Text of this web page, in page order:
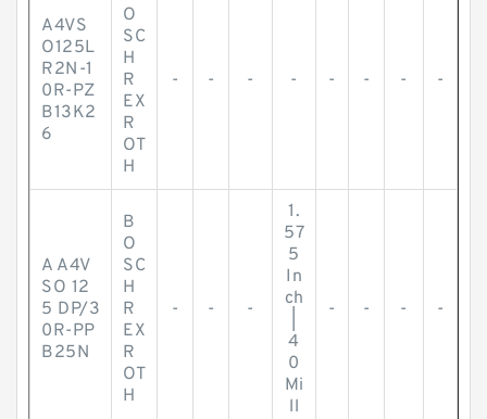
A4VS
O125L
R2N-1
0R-PZ
B13K2
6
O
SC
H
R
EX
R
OT
H
- - - - - - - -
A A4V
SO 12
5 DP/3
0R-PP
B25N
B
O
SC
H
R
EX
R
OT
H
- - -
1.
57
5
In
ch
4
0
Mi
ll
- - - -